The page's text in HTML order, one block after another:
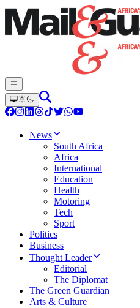
News
South Africa
Africa
International
Education
Health
Motoring
Tech
Sport
Politics
Business
Thought Leader
Editorial
The Diplomat
The Green Guardian
Arts & Culture